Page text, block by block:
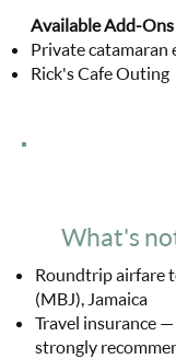
Available Add-
Private catamaran
Rick's Cafe Outing
What's
Roundtrip airfare
(MBJ), Jamaica
Travel insurance
strongly